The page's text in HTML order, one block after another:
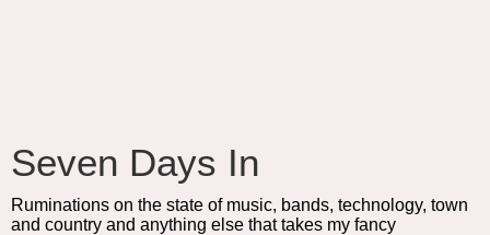
Seven Days In
Ruminations on the state of music, bands, technology, town
and country and anything else that takes my fancy